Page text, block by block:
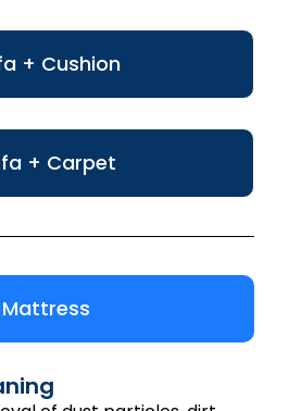
+ Cushion
+ Carpet
Mattress